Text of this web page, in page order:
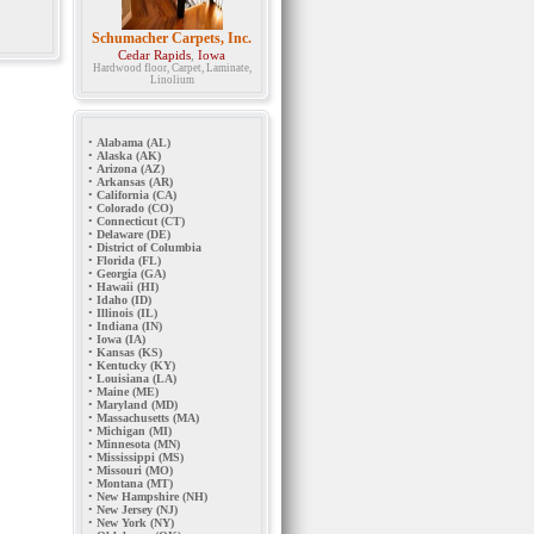
Schumacher Carpets, Inc.
Cedar Rapids Iowa
Hardwood floor, Carpet, Laminate,
Linolium
• Alabama (AL)
• Alaska (AK)
• Arizona (AZ)
• Arkansas (AR)
• California (CA)
• Colorado (CO)
• Connecticut (CT)
• Delaware (DE)
• District of Columbia
• Florida (FL)
• Georgia (GA)
• Hawaii (HI)
• Idaho (ID)
• Illinois (IL)
• Indiana (IN)
• Iowa (IA)
• Kansas (KS)
• Kentucky (KY)
• Louisiana (LA)
• Maine (ME)
• Maryland (MD)
• Massachusetts (MA)
• Michigan (MI)
• Minnesota (MN)
• Mississippi (MS)
• Missouri (MO)
• Montana (MT)
• New Hampshire (NH)
• New Jersey (NJ)
• New York (NY)